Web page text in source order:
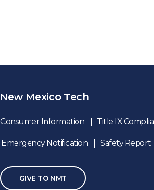
New Mexico Tech
Consumer Information Title IX
Emergency Notification Safety Report
GIVE TO NMT